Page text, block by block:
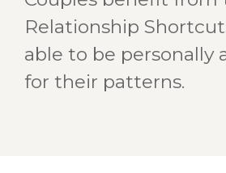
Relationship
able to be personally
for their patterns.